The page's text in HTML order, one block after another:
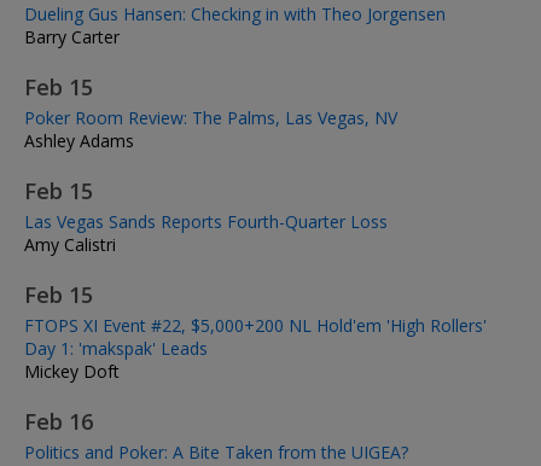
Dueling Gus Hansen: Checking in with Theo Jorgensen
Barry Carter
Feb 15
Poker Room Review: The Palms, Las Vegas, NV
Ashley Adams
Feb 15
Las Vegas Sands Reports Fourth-Quarter Loss
Amy Calistri
Feb 15
FTOPS XI Event #22, $5,000+200 NL Hold'em 'High Rollers'
Day 1: 'makspak' Leads
Mickey Doft
Feb 16
Politics and Poker: A Bite Taken from the UIGEA?